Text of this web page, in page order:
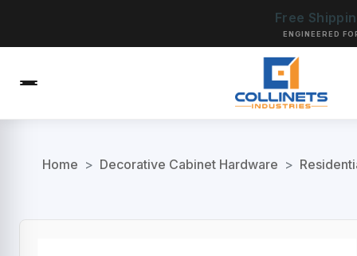
Free
ENGINEERED
Home > Decorative Cabinet Hardware >